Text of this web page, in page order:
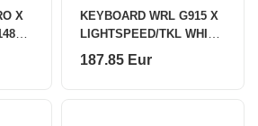
X
KEYBOARD WRL G915 X
LIGHTSPEED/TKL WHITE
920-012737 LOGITECH
187.85 Eur